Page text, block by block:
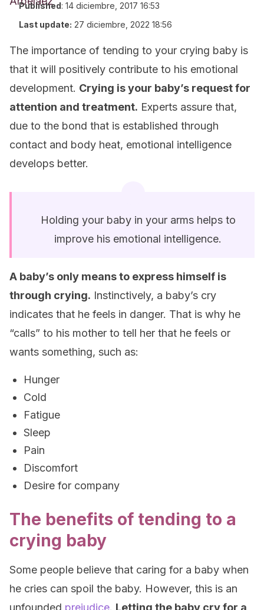
Published: 14 diciembre, 2017 16:53
Last update: 27 diciembre, 2022 18:56
The importance of tending to your crying baby is
that it will positively contribute to his emotional
development. Crying is your baby’s request for
attention and treatment. Experts assure that,
due to the bond that is established through
contact and body heat, emotional intelligence
develops better.
Holding your baby in your arms helps to
improve his emotional intelligence.
A baby’s only means to express himself is
through crying. Instinctively, a baby’s cry
indicates that he feels in danger. That is why he
“calls” to his mother to tell her that he feels or
wants something, such as:
Hunger
Cold
Fatigue
Sleep
Pain
Discomfort
Desire for company
The benefits of tending to a
crying baby
Some people believe that caring for a baby when
he cries can spoil the baby. However, this is an
unfounded prejudice. Letting the baby cry for a